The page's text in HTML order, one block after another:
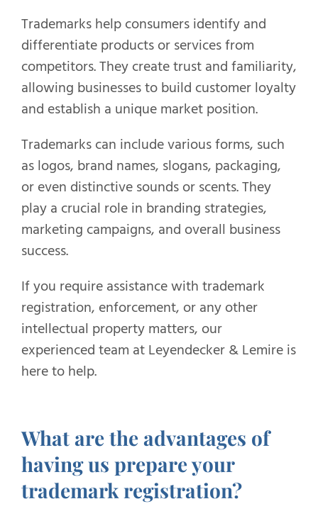
Trademarks help consumers identify and
differentiate products or services from
competitors. They create trust and familiarity,
allowing businesses to build customer loyalty
and establish a unique market position.
Trademarks can include various forms, such
as logos, brand names, slogans, packaging,
or even distinctive sounds or scents. They
play a crucial role in branding strategies,
marketing campaigns, and overall business
success.
If you require assistance with trademark
registration, enforcement, or any other
intellectual property matters, our
experienced team at Leyendecker & Lemire is
here to help.
What are the advantages of
having us prepare your
trademark registration?